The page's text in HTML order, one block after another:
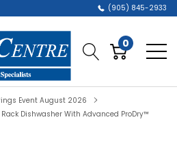
(905) 845-2933
0
Event August 2026
Dishwasher With Advanced ProDry™